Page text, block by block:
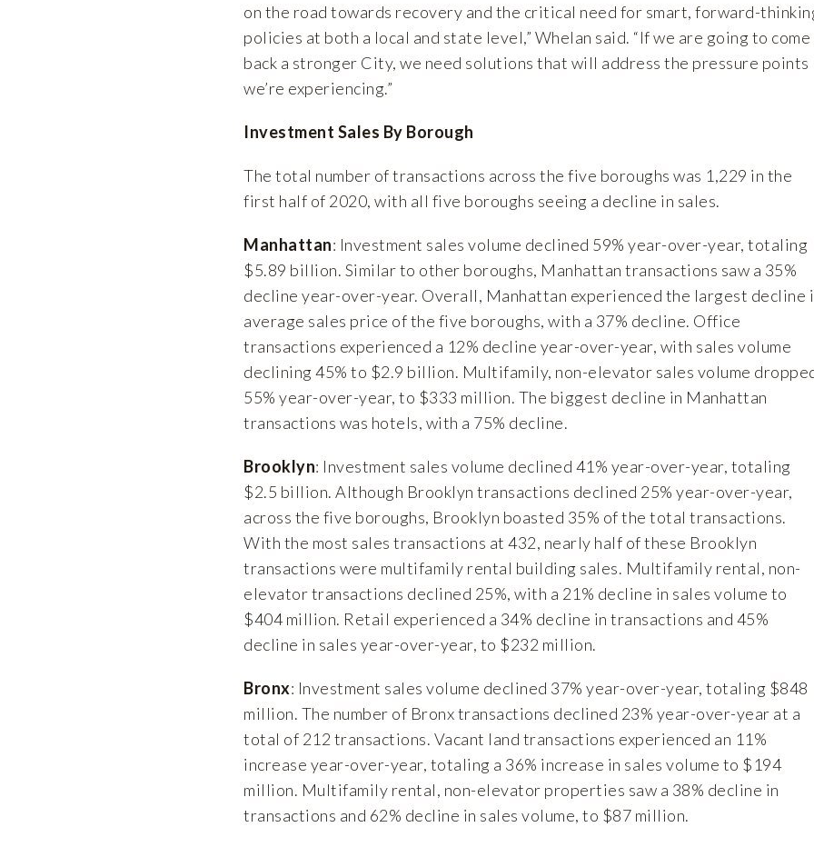
on the road towards recovery and the critical need for smart, forward-
policies at both a local and state level,” Whelan said. “If we are going to come
back a stronger City, we need solutions that will address the pressure points
we’re experiencing.”
Investment Sales By Borough
The total number of transactions across the five boroughs was 1,229 in the
first half of 2020, with all five boroughs seeing a decline in sales.
Manhattan: Investment sales volume declined 59% year-over-year, totaling
$5.89 billion. Similar to other boroughs, Manhattan transactions saw a 35%
decline year-over-year. Overall, Manhattan experienced the largest decline
average sales price of the five boroughs, with a 37% decline. Office
transactions experienced a 12% decline year-over-year, with sales volume
declining 45% to $2.9 billion. Multifamily, non-elevator sales volume
55% year-over-year, to $333 million. The biggest decline in Manhattan
transactions was hotels, with a 75% decline.
Brooklyn: Investment sales volume declined 41% year-over-year, totaling
$2.5 billion. Although Brooklyn transactions declined 25% year-over-year,
across the five boroughs, Brooklyn boasted 35% of the total transactions.
With the most sales transactions at 432, nearly half of these Brooklyn
transactions were multifamily rental building sales. Multifamily rental, non-
elevator transactions declined 25%, with a 21% decline in sales volume to
$404 million. Retail experienced a 34% decline in transactions and 45%
decline in sales year-over-year, to $232 million.
Bronx: Investment sales volume declined 37% year-over-year, totaling $848
million. The number of Bronx transactions declined 23% year-over-year at a
total of 212 transactions. Vacant land transactions experienced an 11%
increase year-over-year, totaling a 36% increase in sales volume to $194
million. Multifamily rental, non-elevator properties saw a 38% decline in
transactions and 62% decline in sales volume, to $87 million.